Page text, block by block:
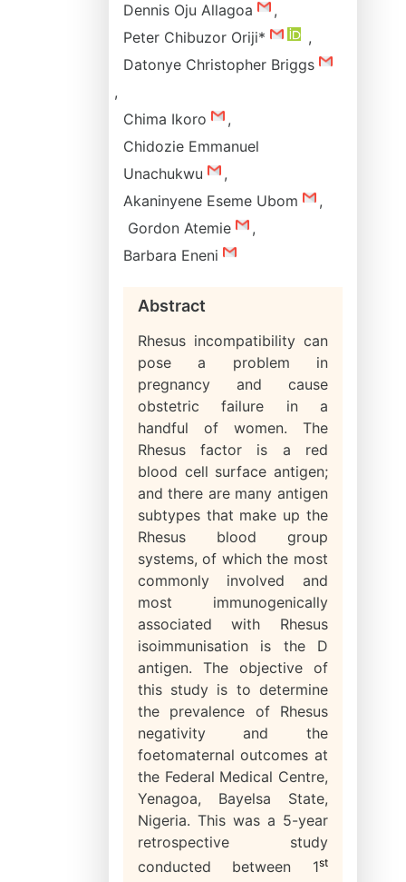
Dennis Oju Allagoa
,
Peter Chibuzor Oriji*
,
Datonye Christopher Briggs
,
Chima Ikoro
,
Chidozie Emmanuel
Unachukwu
,
Akaninyene Eseme Ubom
,
Gordon Atemie
,
Barbara Eneni
Abstract
Rhesus incompatibility can
pose a problem in
pregnancy and cause
obstetric failure in a
handful of women. The
Rhesus factor is a red
blood cell surface antigen;
and there are many antigen
subtypes that make up the
Rhesus blood group
systems, of which the most
commonly involved and
most immunogenically
associated with Rhesus
isoimmunisation is the D
antigen. The objective of
this study is to determine
the prevalence of Rhesus
negativity and the
foetomaternal outcomes at
the Federal Medical Centre,
Yenagoa, Bayelsa State,
Nigeria. This was a 5-year
retrospective study
conducted between 1st